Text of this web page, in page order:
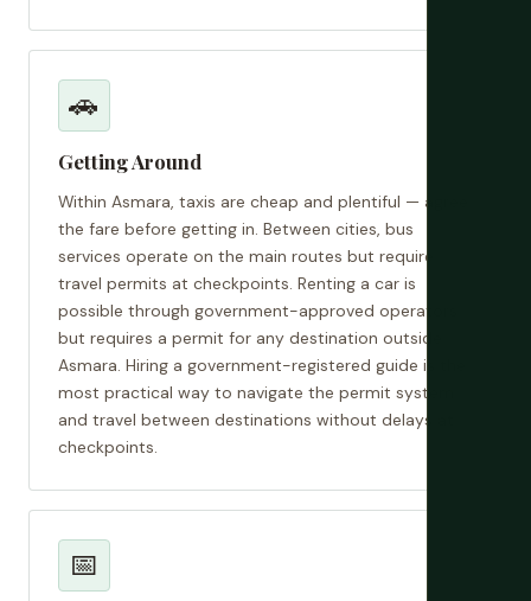
🚗
Getting Around
Within Asmara, taxis are cheap and plentiful — agree
the fare before getting in. Between cities, bus
services operate on the main routes but require
travel permits at checkpoints. Renting a car is
possible through government-approved operators
but requires a permit for any destination outside
Asmara. Hiring a government-registered guide is the
most practical way to navigate the permit system
and travel between destinations without delays at
checkpoints.
📅